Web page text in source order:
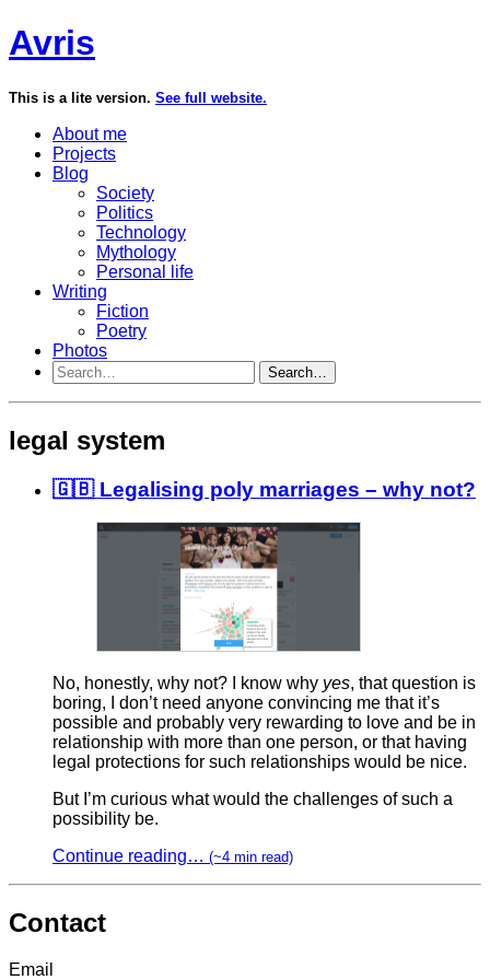
Avris
This is a lite version. See full website.
About me
Projects
Blog
Society
Politics
Technology
Mythology
Personal life
Writing
Fiction
Poetry
Photos
Search…
legal system
🇬🇧 Legalising poly marriages – why not?
No, honestly, why not? I know why yes, that question is
boring, I don’t need anyone convincing me that it’s
possible and probably very rewarding to love and be in
relationship with more than one person, or that having
legal protections for such relationships would be nice.
But I’m curious what would the challenges of such a
possibility be.
Continue reading… (~4 min read)
Contact
Email